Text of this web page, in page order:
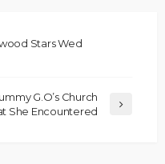
Stars Wed
G.O’s Church
She Encountered